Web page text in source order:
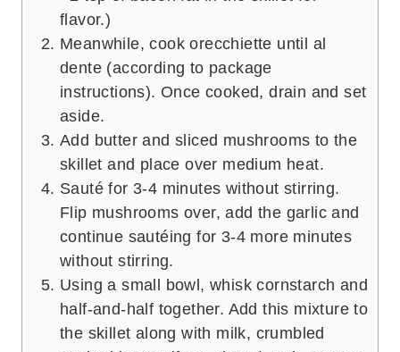
flavor.)
Meanwhile, cook orecchiette until al
dente (according to package
instructions). Once cooked, drain and set
aside.
Add butter and sliced mushrooms to the
skillet and place over medium heat.
Sauté for 3-4 minutes without stirring.
Flip mushrooms over, add the garlic and
continue sautéing for 3-4 more minutes
without stirring.
Using a small bowl, whisk cornstarch and
half-and-half together. Add this mixture to
the skillet along with milk, crumbled